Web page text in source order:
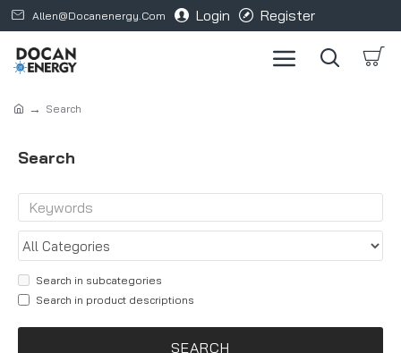
Allen@docanenergy.com Login Register
Search
Search
Search in subcategories
Search in product descriptions
SEARCH